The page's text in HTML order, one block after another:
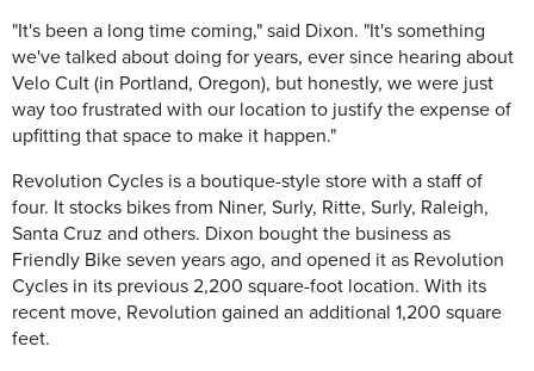
"It's been a long time coming," said Dixon. "It's something
we've talked about doing for years, ever since hearing about
Velo Cult (in Portland, Oregon), but honestly, we were just
way too frustrated with our location to justify the expense of
upfitting that space to make it happen."
Revolution Cycles is a boutique-style store with a staff of
four. It stocks bikes from Niner, Surly, Ritte, Surly, Raleigh,
Santa Cruz and others. Dixon bought the business as
Friendly Bike seven years ago, and opened it as Revolution
Cycles in its previous 2,200 square-foot location. With its
recent move, Revolution gained an additional 1,200 square
feet.